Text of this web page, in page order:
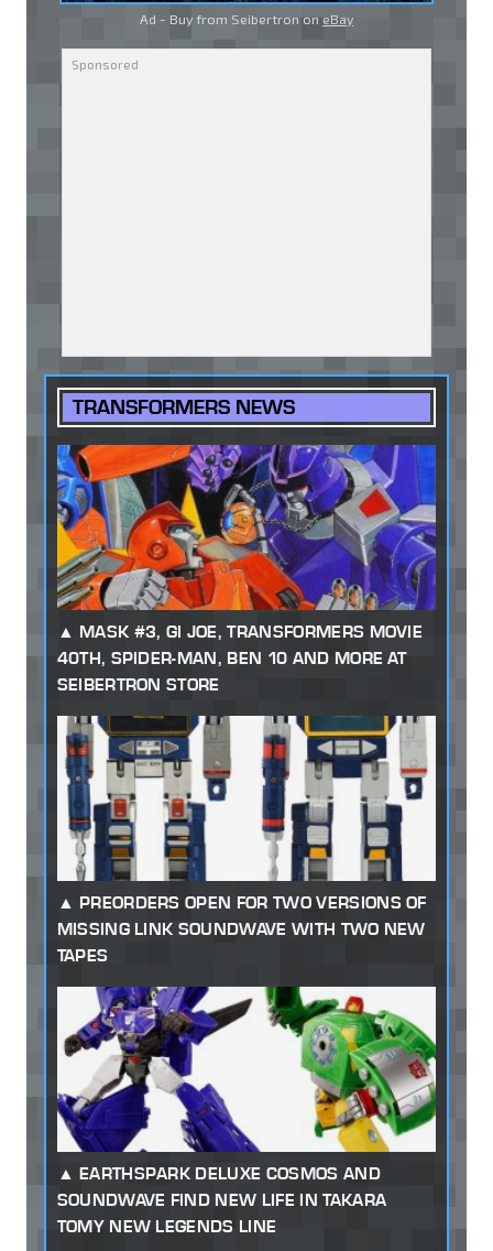
Ad - Buy from Seibertron on eBay
TRANSFORMERS NEWS
MASK #3, GI JOE, TRANSFORMERS MOVIE
40TH, SPIDER-MAN, BEN 10 AND MORE AT
SEIBERTRON STORE
PREORDERS OPEN FOR TWO VERSIONS OF
MISSING LINK SOUNDWAVE WITH TWO NEW
TAPES
EARTHSPARK DELUXE COSMOS AND
SOUNDWAVE FIND NEW LIFE IN TAKARA
TOMY NEW LEGENDS LINE